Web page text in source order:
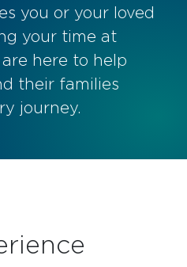
you or your loved
your time at
here to help
their families
journey.